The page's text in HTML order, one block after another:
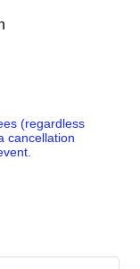
(regardless
cancellation